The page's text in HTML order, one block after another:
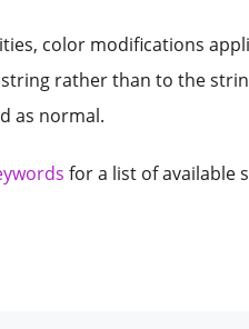
color modifications
rather than to the
as normal.
for a list of available